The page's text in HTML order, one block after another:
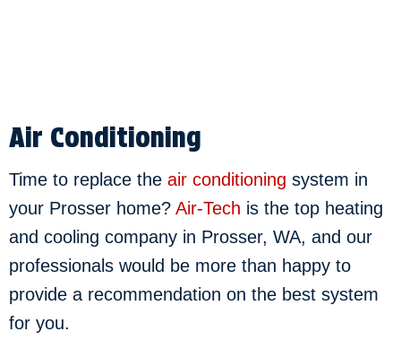
Air Conditioning
Time to replace the air conditioning system in
your Prosser home? Air-Tech is the top heating
and cooling company in Prosser, WA, and our
professionals would be more than happy to
provide a recommendation on the best system
for you.